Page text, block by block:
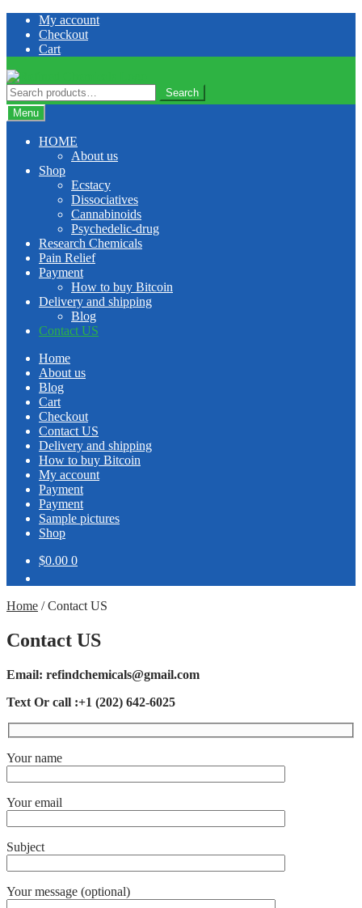
Skip
navigation
Skip
content
My account
Checkout
Cart
Search
for:
Search
Menu
HOME
About us
Shop
Ecstacy
Dissociatives
Cannabinoids
Psychedelic-drug
Research Chemicals
Pain Relief
Payment
How to buy Bitcoin
Delivery and shipping
Blog
Contact US
Home
About us
Blog
Cart
Checkout
Contact US
Delivery and shipping
How to buy Bitcoin
My account
Payment
Payment
Sample pictures
Shop
$0.00 0
Home /Contact US
Contact US
Email: refindchemicals@gmail.com
Text Or call :+1 (202) 642-6025
Your name
Your email
Subject
Your message (optional)